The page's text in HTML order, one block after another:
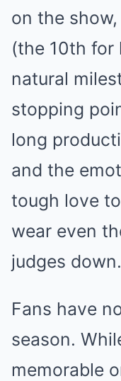
on the
(the 10th for
natural
stopping
long
and the
tough love
wear even
judges down.
Fans have
season.
memorable